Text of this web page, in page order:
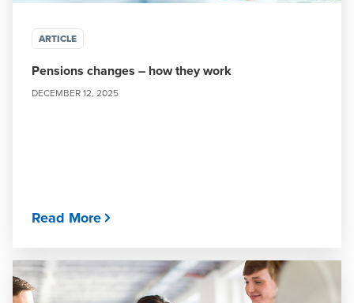
ARTICLE
Pensions changes – how they work
DECEMBER 12, 2025
Read More